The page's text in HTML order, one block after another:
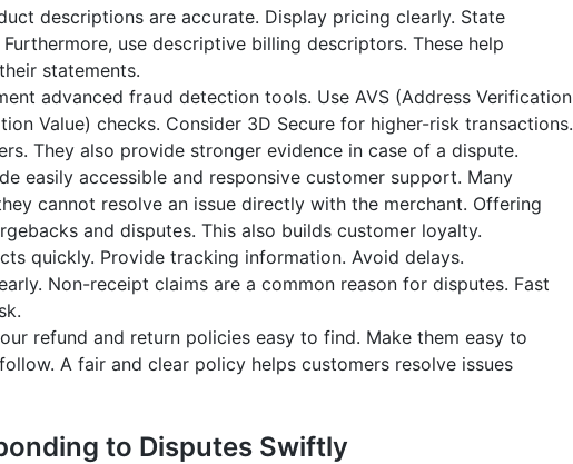
descriptions are accurate. Display pricing clearly. State
use descriptive billing descriptors. These help
statements.
advanced fraud detection tools. Use AVS (Address Verification
Value) checks. Consider 3D Secure for higher-risk transactions.
They also provide stronger evidence in case of a dispute.
easily accessible and responsive customer support. Many
cannot resolve an issue directly with the merchant. Offering
and disputes. This also builds customer loyalty.
quickly. Provide tracking information. Avoid delays.
Non-receipt claims are a common reason for disputes. Fast
refund and return policies easy to find. Make them easy to
A fair and clear policy helps customers resolve issues
to Disputes Swiftly